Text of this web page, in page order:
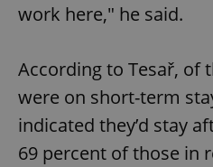
work here," he said.
According to Tesař, of
were on short-term
indicated they’d stay
69 percent of those in